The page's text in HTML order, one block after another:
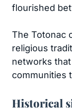
flourished
The Totonac
religious
networks
communities
Historical